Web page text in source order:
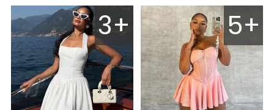
3+ 5+